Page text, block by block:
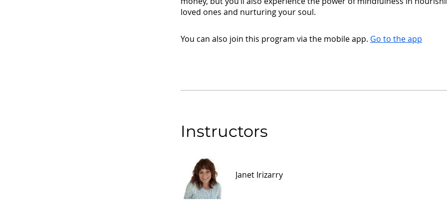
loved ones and nurturing your soul.
You can also join this program via the mobile app. Go to the app
Instructors
Janet Irizarry